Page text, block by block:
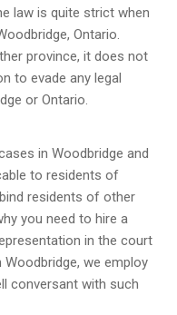
law is quite strict when
Ontario.
province, it does not
to evade any legal
or Ontario.
in Woodbridge and
to residents of
residents of other
you need to hire a
in the court
Woodbridge, we employ
conversant with such